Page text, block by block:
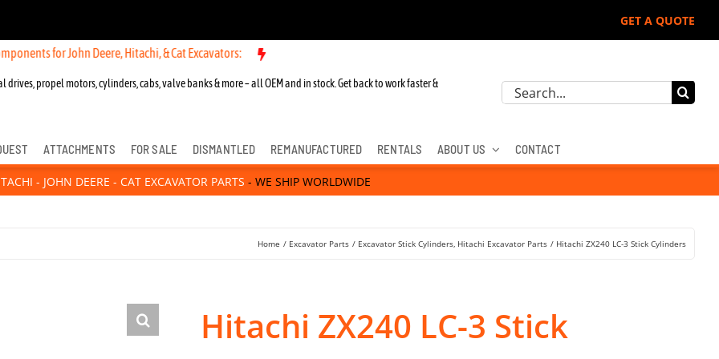
GET A QUOTE
for John Deere, Hitachi, & Cat Excavators: New OEM Components for John Deere, Hitachi, & Cat Excavators:
drives, propel motors, cylinders, cabs, valve banks & more – all OEM and in stock. Get back to work faster &
Search
ATTACHMENTS FOR SALE DISMANTLED REMANUFACTURED RENTALS ABOUT US CONTACT
- JOHN DEERE - CAT EXCAVATOR PARTS - WE SHIP WORLDWIDE
Home Excavator Parts Excavator Stick Cylinders Hitachi Excavator Parts Hitachi ZX240 LC-3 Stick Cylinders
Hitachi ZX240 LC-3 Stick